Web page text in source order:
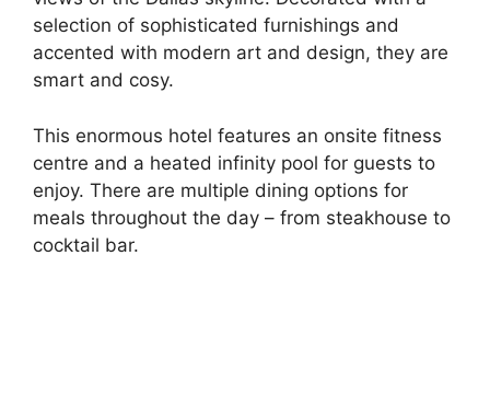
selection of sophisticated furnishings and
accented with modern art and design, they are
smart and cosy.
This enormous hotel features an onsite fitness
centre and a heated infinity pool for guests to
enjoy. There are multiple dining options for
meals throughout the day – from steakhouse to
cocktail bar.